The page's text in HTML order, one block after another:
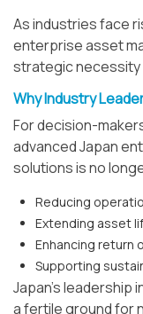
As industries face
enterprise asset
strategic necessity
Why Industry
For decision-
advanced Japan
solutions is no
Reducing
Extending asset
Enhancing return
Supporting
Japan’s leadership
a fertile ground for